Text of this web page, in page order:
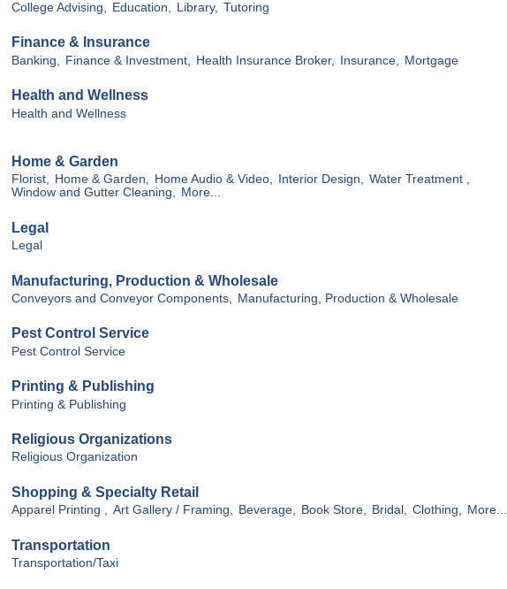
College Advising, Education, Library, Tutoring
Finance & Insurance
Banking, Finance & Investment, Health Insurance Broker, Insurance, Mortgage
Health and Wellness
Health and Wellness
Home & Garden
Florist, Home & Garden, Home Audio & Video, Interior Design, Water Treatment ,
Window and Gutter Cleaning, More...
Legal
Legal
Manufacturing, Production & Wholesale
Conveyors and Conveyor Components, Manufacturing, Production & Wholesale
Pest Control Service
Pest Control Service
Printing & Publishing
Printing & Publishing
Religious Organizations
Religious Organization
Shopping & Specialty Retail
Apparel Printing , Art Gallery / Framing, Beverage, Book Store, Bridal, Clothing, More...
Transportation
Transportation/Taxi